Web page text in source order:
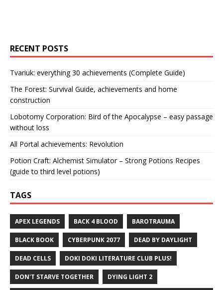
RECENT POSTS
Tvariuk: everything 30 achievements (Complete Guide)
The Forest: Survival Guide, achievements and home
construction
Lobotomy Corporation: Bird of the Apocalypse – easy passage
without loss
All Portal achievements: Revolution
Potion Craft: Alchemist Simulator – Strong Potions Recipes
(guide to third level potions)
TAGS
APEX LEGENDS BACK 4 BLOOD BAROTRAUMA
BLACK BOOK CYBERPUNK 2077 DEAD BY DAYLIGHT
DEAD CELLS DOKI DOKI LITERATURE CLUB PLUS!
DON'T STARVE TOGETHER DYING LIGHT 2